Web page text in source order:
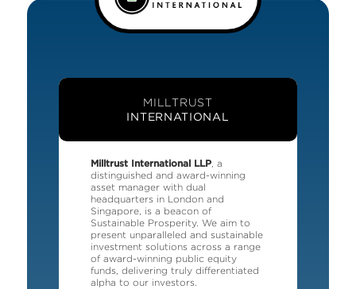
MILLTRUST
INTERNATIONAL
Milltrust International LLP, a
distinguished and award-winning
asset manager with dual
headquarters in London and
Singapore, is a beacon of
Sustainable Prosperity. We aim to
present unparalleled and sustainable
investment solutions across a range
of award-winning public equity
funds, delivering truly differentiated
alpha to our investors.